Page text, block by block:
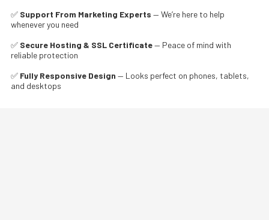
✅ Support From Marketing Experts — We’re here to help
whenever you need
✅ Secure Hosting & SSL Certificate— Peace of mind with
reliable protection
✅ Fully Responsive Design — Looks perfect on phones, tablets,
and desktops